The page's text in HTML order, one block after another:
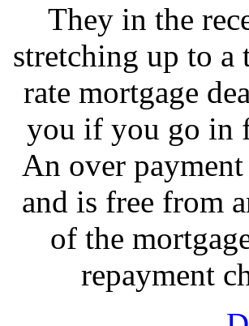
They in the
stretching up to a
rate mortgage
you if you go in
An over
and is free from
of the
repayment